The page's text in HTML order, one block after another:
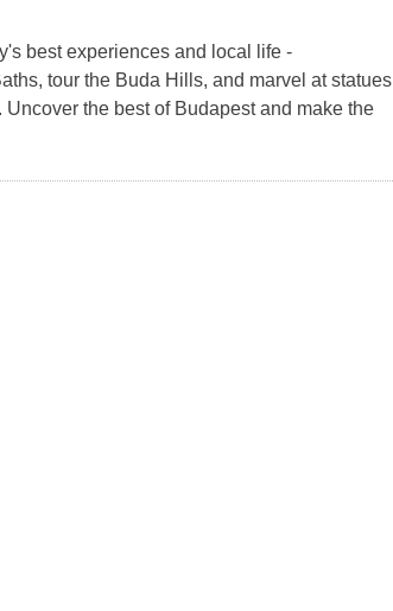
best experiences and local life -
tour the Buda Hills, and marvel at statues
the best of Budapest and make the